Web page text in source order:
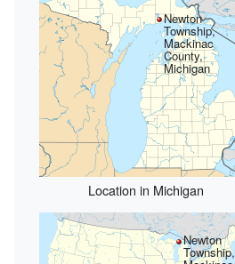
Newton
Township,
Mackinac
County,
Michigan
Location in Michigan
Newton
Township,